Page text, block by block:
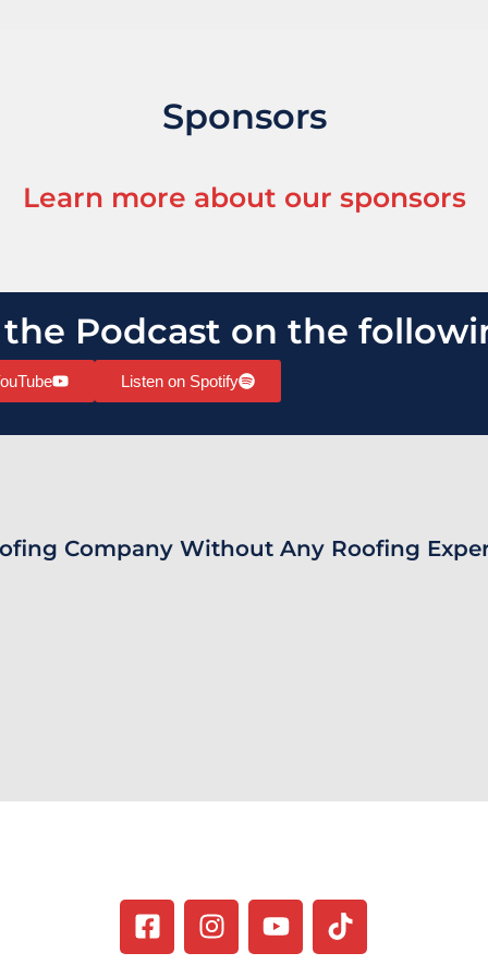
Sponsors
Learn more about our sponsors
Podcast on the
Listen on Spotify
Company Without Any Roofing